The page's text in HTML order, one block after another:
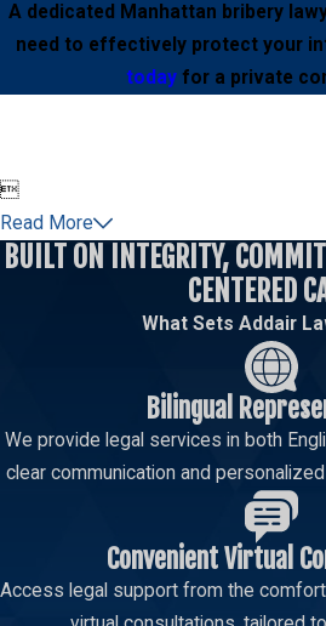
Federal
authorities. Federal
serious penalties and
substantial
interviews, financial
communications, and
Federal court is
important ways. The
sentencing issues,
can be more complex.
experienced in federal
care, preparation, and
require.
A dedicated Manhattan bribery
need to effectively protect your
today for a private

Read More
BUILT ON INTEGRITY,
CENTERED
What Sets Addair
Bilingual
We provide legal services in both
clear communication and
Convenient Virtual
Access legal support from the